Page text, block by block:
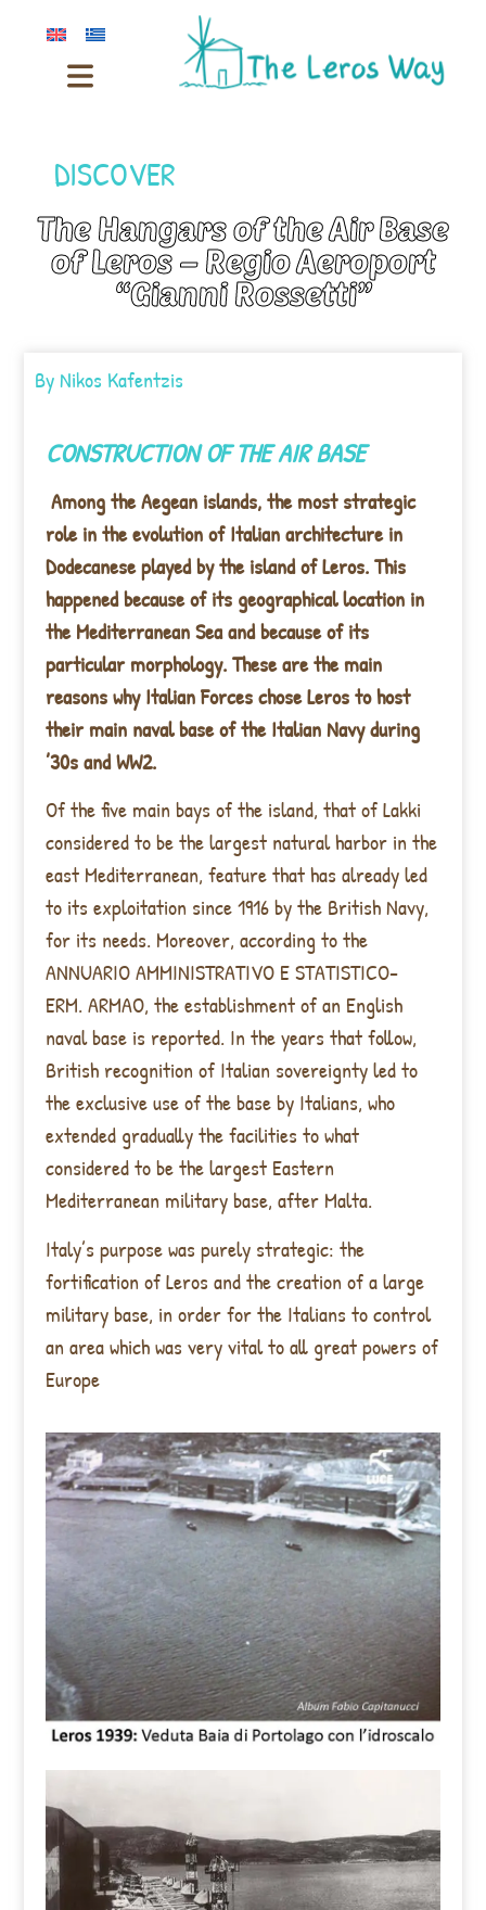
DISCOVER
The Hangars of the Air Base
of Leros – Regio Aeroport
“Gianni Rossetti”
ByNikos Kafentzis
CONSTRUCTION OF THE AIR BASE
Among the Aegean islands, the most strategic
role in the evolution of Italian architecture in
Dodecanese played by the island of Leros. This
happened because of its geographical location in
the Mediterranean Sea and because of its
particular morphology. These are the main
reasons why Italian Forces chose Leros to host
their main naval base of the Italian Navy during
’30s and WW2.
Of the five main bays of the island, that of Lakki
considered to be the largest natural harbor in the
east Mediterranean, feature that has already led
to its exploitation since 1916 by the British Navy,
for its needs. Moreover, according to the
ANNUARIO AMMINISTRATIVO E STATISTICO-
ERM. ARMAO, the establishment of an English
naval base is reported. In the years that follow,
British recognition of Italian sovereignty led to
the exclusive use of the base by Italians, who
extended gradually the facilities to what
considered to be the largest Eastern
Mediterranean military base, after Malta.
Italy’s purpose was purely strategic: the
fortification of Leros and the creation of a large
military base, in order for the Italians to control
an area which was very vital to all great powers of
Europe